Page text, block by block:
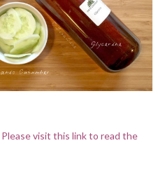
Please visit this link to read the